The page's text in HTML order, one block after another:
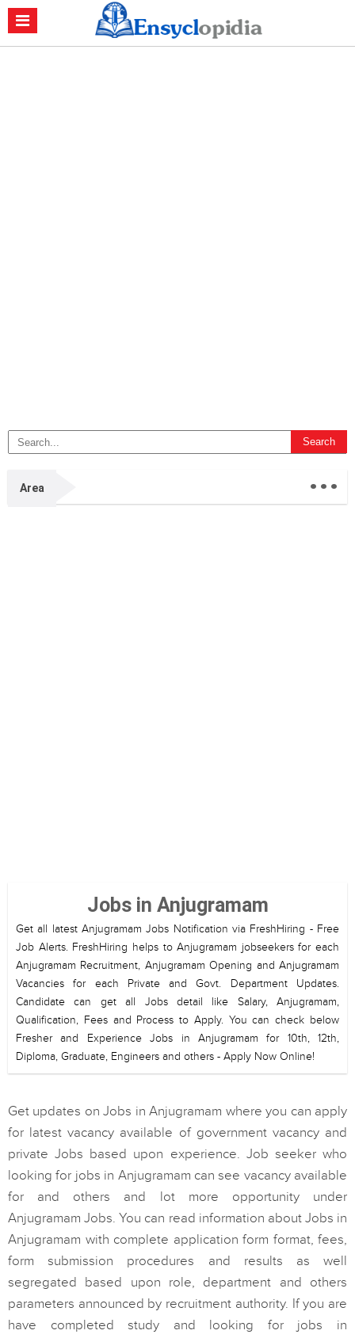
Area ...
Jobs in Anjugramam
Get all latest Anjugramam Jobs Notification via FreshHiring - Free
Job Alerts. FreshHiring helps to Anjugramam jobseekers for each
Anjugramam Recruitment, Anjugramam Opening and Anjugramam
Vacancies for each Private and Govt. Department Updates.
Candidate can get all Jobs detail like Salary, Anjugramam,
Qualification, Fees and Process to Apply. You can check below
Fresher and Experience Jobs in Anjugramam for 10th, 12th,
Diploma, Graduate, Engineers and others - Apply Now Online!
Get updates on Jobs in Anjugramam where you can apply
for latest vacancy available of government vacancy and
private Jobs based upon experience. Job seeker who
looking for jobs in Anjugramam can see vacancy available
for and others and lot more opportunity under
Anjugramam Jobs. You can read information about Jobs in
Anjugramam with complete application form format, fees,
form submission procedures and results as well
segregated based upon role, department and others
parameters announced by recruitment authority. If you are
have completed study and looking for jobs in